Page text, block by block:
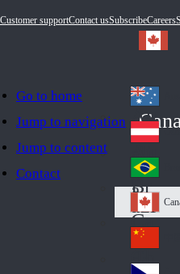
Go to home
Jump to navigation
Jump to content
Contact
Customer supportContact usSubscribeCareers
Au
str
ali
a
Au
stri
a
Br
azi
l
Ca
na
da
Ch